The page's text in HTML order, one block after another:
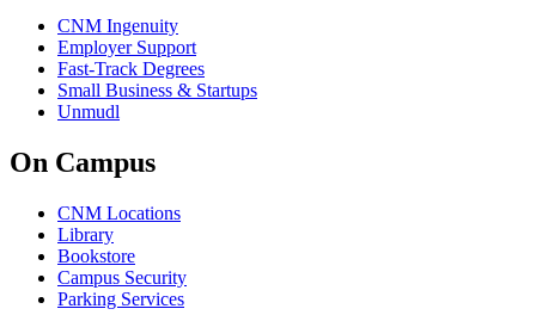
CNM Ingenuity
Employer Support
Fast-Track Degrees
Small Business & Startups
Unmudl
On Campus
CNM Locations
Library
Bookstore
Campus Security
Parking Services